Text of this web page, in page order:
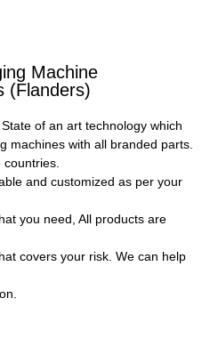
Machine
(Flanders)
of an art technology which
machines with all branded parts.
and customized as per your
you need, All products are
covers your risk. We can help